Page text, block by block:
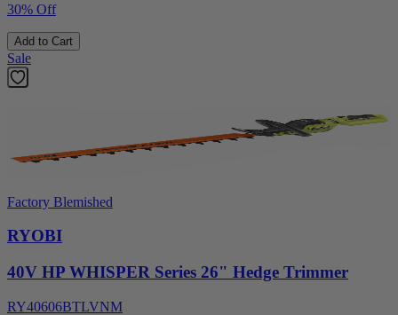
30% Off
Add to Cart
Sale
Factory Blemished
RYOBI
40V HP WHISPER Series 26" Hedge Trimmer
RY40606BTLVNM